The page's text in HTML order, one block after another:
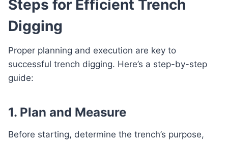
Steps for Efficient Trench
Digging
Proper planning and execution are key to
successful trench digging. Here’s a step-by-step
guide:
1. Plan and Measure
Before starting, determine the trench’s purpose,